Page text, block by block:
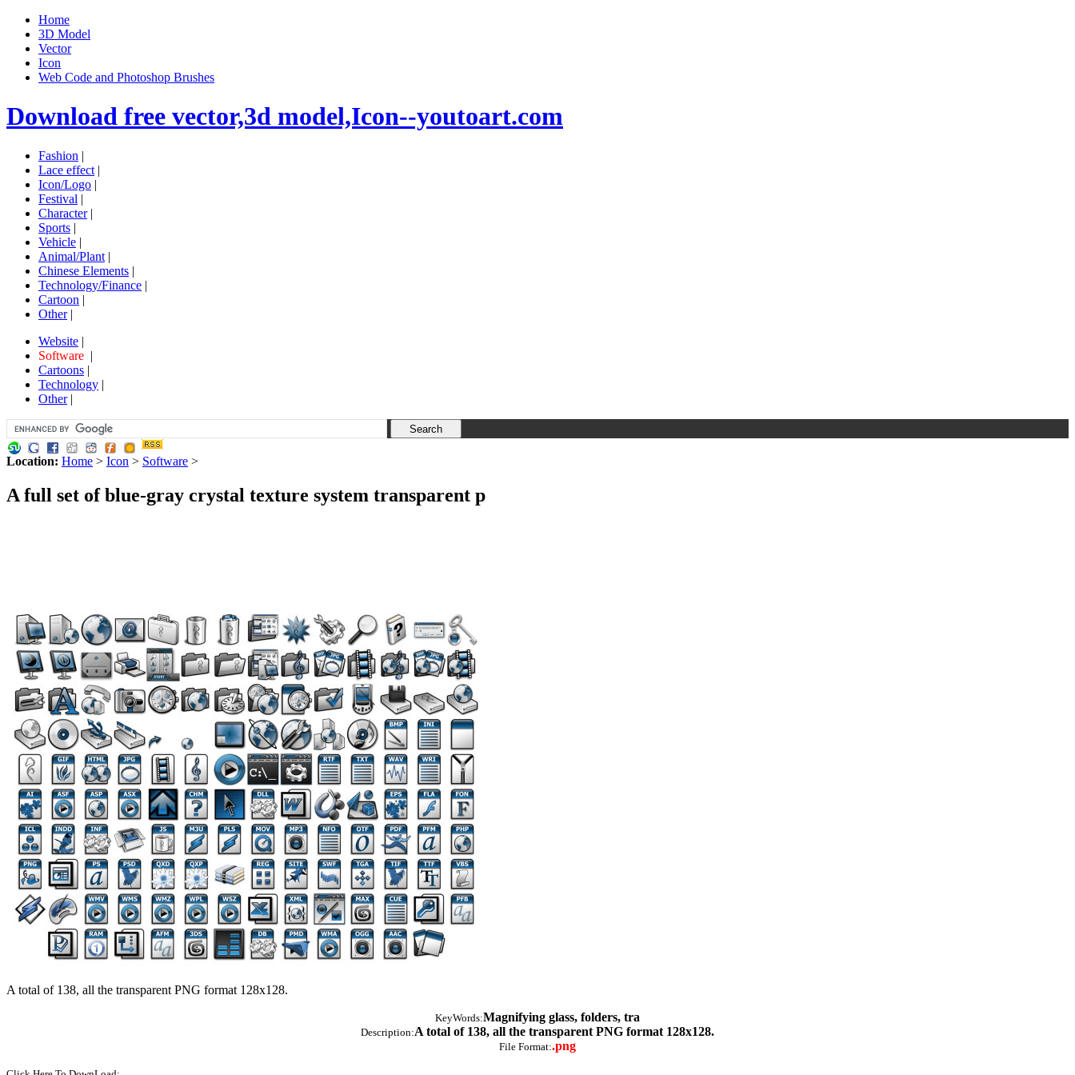
Home
3D Model
Vector
Icon
Web Code and Photoshop Brushes
Download free vector,3d model,Icon--youtoart.com
Fashion |
Lace effect |
Icon/Logo |
Festival |
Character|
Sports |
Vehicle |
Animal/Plant |
Chinese Elements |
Technology/Finance |
Cartoon |
Other|
Website |
Software |
Cartoons |
Technology |
Other|
Location: Home > Icon > Software >
A full set of blue-gray crystal texture system transparent p
A total of 138, all the transparent PNG format 128x128.
KeyWords:Magnifying glass, folders, tra
Description:A total of 138, all the transparent PNG format 128x128.
File Format:.png